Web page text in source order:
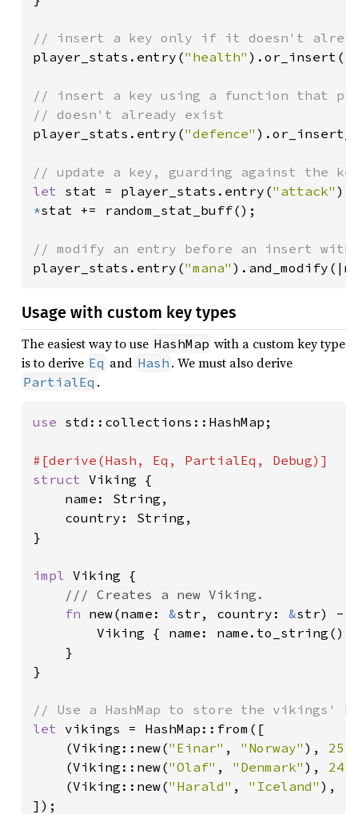
player_stats.entry("health" ).or_insert(
// insert a key using a function that
player_stats.entry("defence"
let stat = player_stats.entry("attack"
*stat += random_stat_buff();
player_stats.entry("mana"
Usage with custom key types
The easiest way to use HashMap with a custom key type
is to derive Eq and Hash . We must also derive
PartialEq .
use std::collections::HashMap;
struct Viking {
    name: String,
    country: String,
}
impl Viking {
/// Creates a new Viking.
fn new(name: &str, country: &str) ->
Viking { name:
    }
}
let vikings = HashMap::from([
    (Viking::new(
"Einar" , "Norway" ), 25
    (Viking::new(
"Olaf" , "Denmark" ), 24
    (Viking::new(
"Harald" , "Iceland" ),
]);